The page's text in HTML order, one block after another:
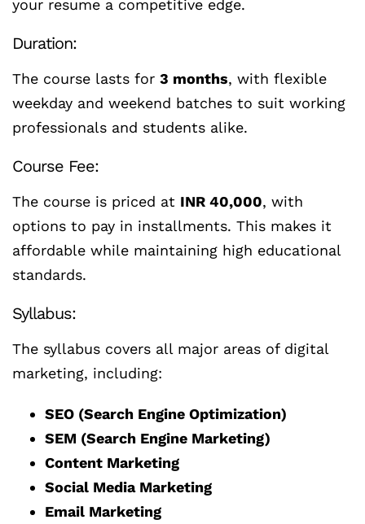
your resume a competitive edge.
Duration:
The course lasts for 3 months, with flexible
weekday and weekend batches to suit working
professionals and students alike.
Course Fee:
The course is priced at INR 40,000, with
options to pay in installments. This makes it
affordable while maintaining high educational
standards.
Syllabus:
The syllabus covers all major areas of digital
marketing, including:
SEO (Search Engine Optimization)
SEM (Search Engine Marketing)
Content Marketing
Social Media Marketing
Email Marketing